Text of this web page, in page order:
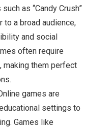
as “Candy Crush”
to a broad audience,
and social
often require
making them perfect
games are
settings to
Games like